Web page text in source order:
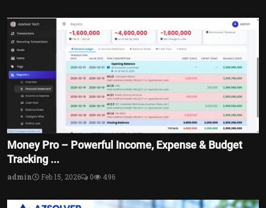
Money Pro – Powerful Income, Expense & Budget
Tracking ...
admin Feb 15, 2026 0 496